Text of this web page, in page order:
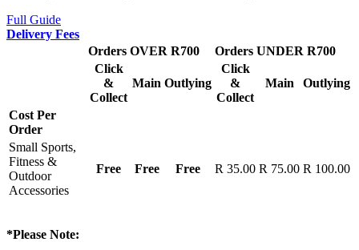
Full Guide
Delivery Fees
Orders OVER R700
Orders UNDER R700
Click
&
Collect
Main Outlying
Click
&
Collect
Main Outlying
Cost Per
Order
Small Sports,
Fitness &
Outdoor
Accessories
Free Free Free R 35.00 R 75.00 R 100.00
*Please Note: